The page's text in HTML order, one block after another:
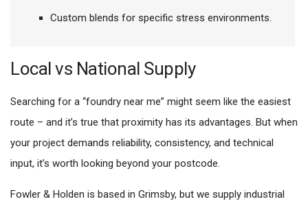
Custom blends for specific stress environments.
Local vs National Supply
Searching for a “foundry near me” might seem like the easiest
route – and it’s true that proximity has its advantages. But when
your project demands reliability, consistency, and technical
input, it’s worth looking beyond your postcode.
Fowler & Holden is based in Grimsby, but we supply industrial